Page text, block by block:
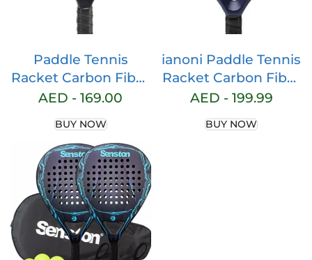
Paddle Tennis
Racket Carbon Fiber
Pop Paddle Tennis
Professional Beach
Padel Racket with
Cover Bag
AED -169.00
BUY NOW
ianoni Paddle Tennis
Racket Carbon Fiber
Surface with EVA
Core POP Padle
AED - 199.99
BUY NOW